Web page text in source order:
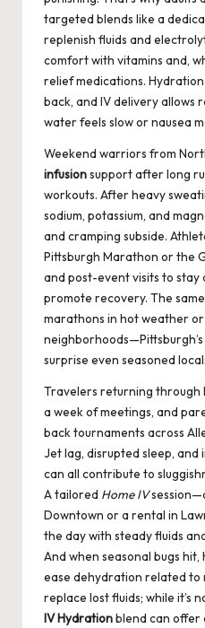
targeted blends like a
replenish fluids and
comfort with vitamins and,
relief medications.
back, and IV delivery allows
water feels slow or nausea
Weekend warriors from
infusionsupport after long
workouts. After heavy
sodium, potassium, and
and cramping subside.
Pittsburgh Marathon or the
and post-event visits to
promote recovery. The
marathons in hot weather
surprise even seasoned
Travelers returning through
a week of meetings, and
back tournaments across
Jet lag, disrupted sleep, and
can all contribute to
A tailored Home IV
Downtown or a rental in
the day with steady fluids
And when seasonal bugs
ease dehydration related to
replace lost fluids; while it’s
IV Hydrationblend can offer